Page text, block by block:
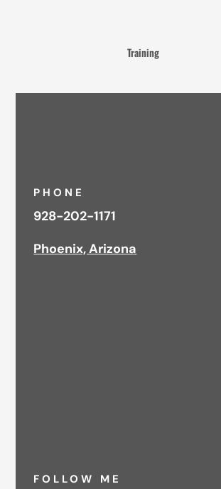
Training
PHONE
928-202-1171
Phoenix, Arizona
FOLLOW ME